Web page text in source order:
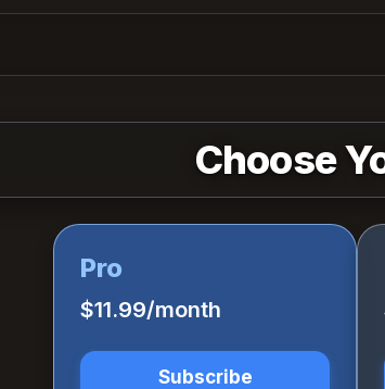
Choose
Pro
$11.99/month
Subscribe